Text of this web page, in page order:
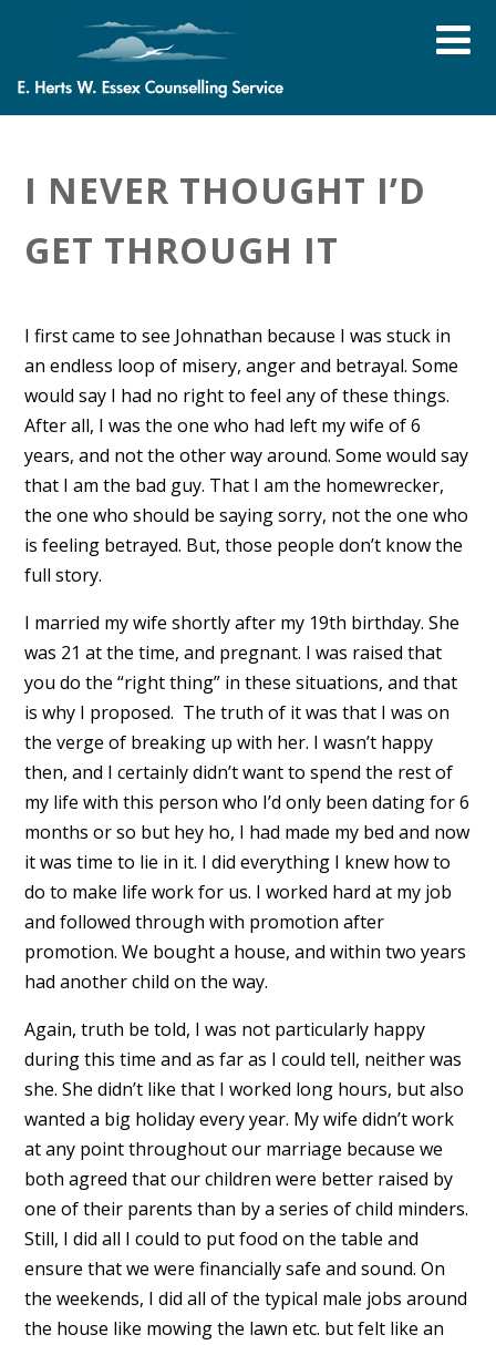
I NEVER THOUGHT I’D
GET THROUGH IT
I first came to see Johnathan because I was stuck in
an endless loop of misery, anger and betrayal. Some
would say I had no right to feel any of these things.
After all, I was the one who had left my wife of 6
years, and not the other way around. Some would say
that I am the bad guy. That I am the homewrecker,
the one who should be saying sorry, not the one who
is feeling betrayed. But, those people don’t know the
full story.
I married my wife shortly after my 19th birthday. She
was 21 at the time, and pregnant. I was raised that
you do the “right thing” in these situations, and that
is why I proposed. The truth of it was that I was on
the verge of breaking up with her. I wasn’t happy
then, and I certainly didn’t want to spend the rest of
my life with this person who I’d only been dating for 6
months or so but hey ho, I had made my bed and now
it was time to lie in it. I did everything I knew how to
do to make life work for us. I worked hard at my job
and followed through with promotion after
promotion. We bought a house, and within two years
had another child on the way.
Again, truth be told, I was not particularly happy
during this time and as far as I could tell, neither was
she. She didn’t like that I worked long hours, but also
wanted a big holiday every year. My wife didn’t work
at any point throughout our marriage because we
both agreed that our children were better raised by
one of their parents than by a series of child minders.
Still, I did all I could to put food on the table and
ensure that we were financially safe and sound. On
the weekends, I did all of the typical male jobs around
the house like mowing the lawn etc. but felt like an